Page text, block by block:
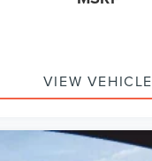
VIEW VEHICLE